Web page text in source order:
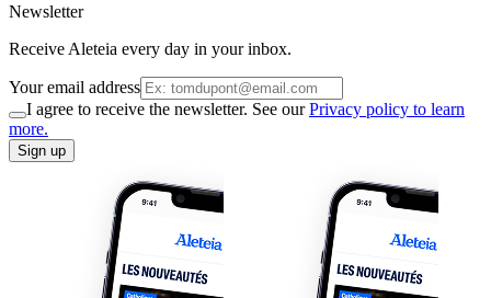
Newsletter
Receive Aleteia every day in your inbox.
Your email address
I agree to receive the newsletter. See ourPrivacy policy to learn
more.
Sign up